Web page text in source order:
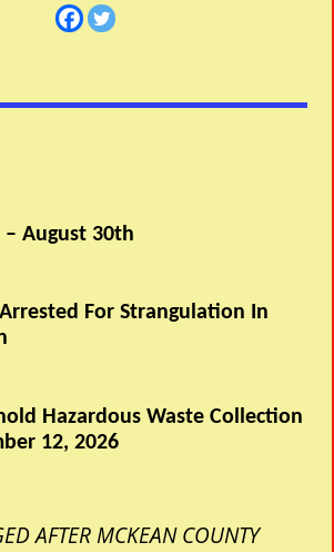
– August 30th
For Strangulation In
Hazardous Waste Collection
12, 2026
AFTER MCKEAN COUNTY